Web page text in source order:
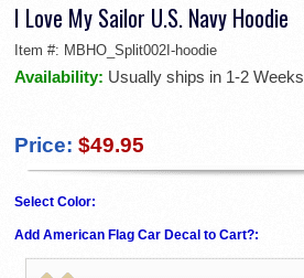
I Love My Sailor U.S. Navy Hoodie
Item #: MBHO_Split002I-hoodie
Availability: Usually ships in 1-2 Weeks
Price: $49.95
Select Color:
Add American Flag Car Decal to Cart?: